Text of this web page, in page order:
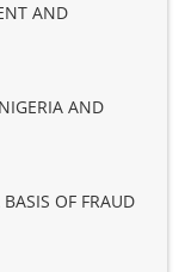
AND
AND
OF FRAUD